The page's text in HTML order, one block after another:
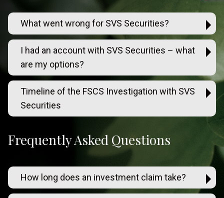
What went wrong for SVS Securities?
I had an account with SVS Securities – what
are my options?
Timeline of the FSCS Investigation with SVS
Securities
Frequently Asked Questions
How long does an investment claim take?